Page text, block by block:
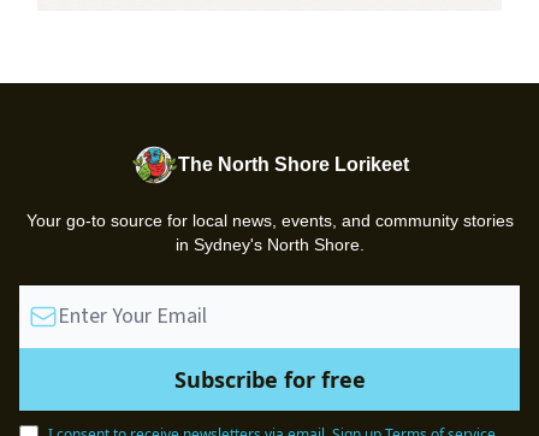
The North Shore Lorikeet
Your go-to source for local news, events, and community stories
in Sydney's North Shore.